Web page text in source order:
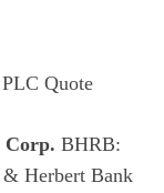
Quote
Corp. BHRB:
Herbert Bank